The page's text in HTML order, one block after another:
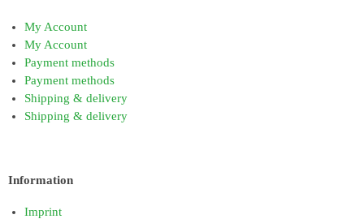
My Account
My Account
Payment methods
Payment methods
Shipping & delivery
Shipping & delivery
Information
Imprint